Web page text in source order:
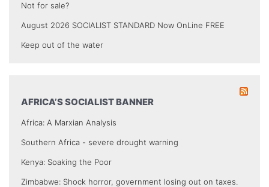
Not for sale?
August 2026 SOCIALIST STANDARD Now OnLine FREE
Keep out of the water
AFRICA’S SOCIALIST BANNER
Africa: A Marxian Analysis
Southern Africa - severe drought warning
Kenya: Soaking the Poor
Zimbabwe: Shock horror, government losing out on taxes.